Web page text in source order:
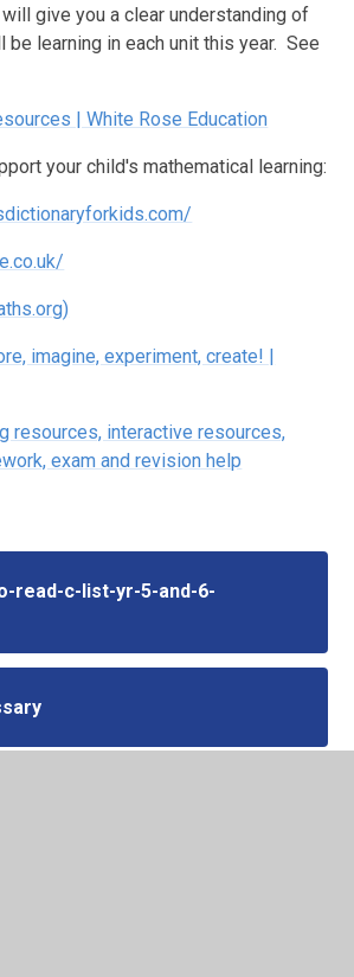
give you a clear understanding of
be learning in each unit this year. See
| White Rose Education
your child's mathematical learning:
imagine, experiment, create! |
resources, interactive resources,
exam and revision help
read-c-list-yr-5-and-6-